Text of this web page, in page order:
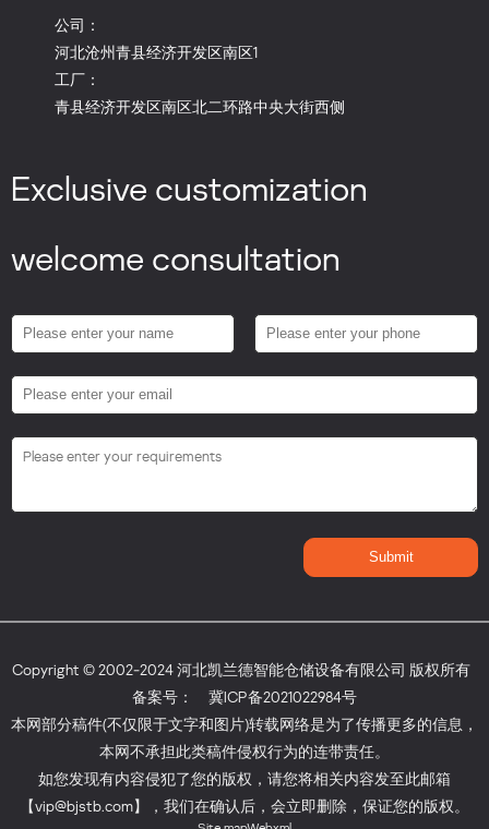
公司：
河北沧州青县经济开发区南区1
工厂：
青县经济开发区南区北二环路中央大街西侧
Exclusive customization
welcome consultation
Copyright © 2002-2024 河北凯兰德智能仓储设备有限公司 版权所有
备案号：
冀ICP备2021022984号
本网部分稿件(不仅限于文字和图片)转载网络是为了传播更多的信息，
本网不承担此类稿件侵权行为的连带责任。
如您发现有内容侵犯了您的版权，请您将相关内容发至此邮箱
【vip@bjstb.com】，我们在确认后，会立即删除，保证您的版权。